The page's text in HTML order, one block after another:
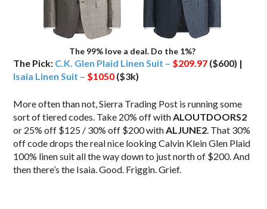
The 99% love a deal. Do the 1%?
The Pick: C.K. Glen Plaid Linen Suit – $209.97 ($600) |
Isaia Linen Suit – $1050 ($3k)
More often than not, Sierra Trading Post is running some
sort of tiered codes. Take 20% off withALOUTDOORS2
or 25% off $125 / 30% off $200 withALJUNE2. That 30%
off code drops the real nice looking Calvin Klein Glen Plaid
100% linen suit all the way down to just north of $200. And
then there’s the Isaia. Good. Friggin. Grief.